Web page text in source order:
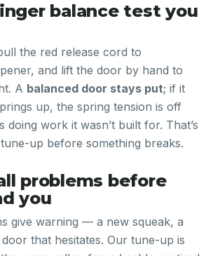
balance test you
the red release cord to
and lift the door by hand to
A balanced door stays put; if it
up, the spring tension is off
doing work it wasn’t built for. That’s
up before something breaks.
problems before
you
give warning — a new squeak, a
that hesitates. Our tune-up is